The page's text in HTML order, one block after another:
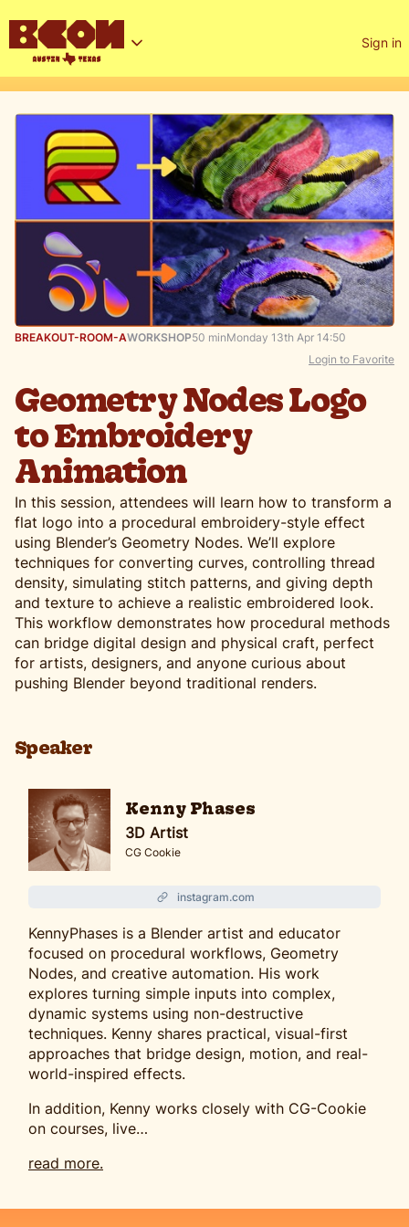
Sign in
BREAKOUT-ROOM-AWORKSHOP50 minMonday 13th Apr 14:50
Login to Favorite
Geometry Nodes Logo
to Embroidery
Animation
In this session, attendees will learn how to transform a
flat logo into a procedural embroidery-style effect
using Blender’s Geometry Nodes. We’ll explore
techniques for converting curves, controlling thread
density, simulating stitch patterns, and giving depth
and texture to achieve a realistic embroidered look.
This workflow demonstrates how procedural methods
can bridge digital design and physical craft, perfect
for artists, designers, and anyone curious about
pushing Blender beyond traditional renders.
Speaker
Kenny Phases
3D Artist
CG Cookie
instagram.com
KennyPhases is a Blender artist and educator
focused on procedural workflows, Geometry
Nodes, and creative automation. His work
explores turning simple inputs into complex,
dynamic systems using non-destructive
techniques. Kenny shares practical, visual-first
approaches that bridge design, motion, and real-
world-inspired effects.
In addition, Kenny works closely with CG-Cookie
on courses, live…
read more.